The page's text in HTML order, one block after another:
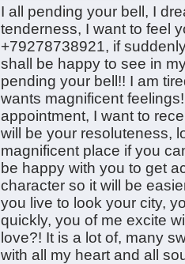
I all pending your bell, I
tenderness, I want to feel
+79278738921, if
shall be happy to see in
pending your bell!! I am
wants magnificent
appointment, I want to
will be your resoluteness,
magnificent place if you
be happy with you to get
character so it will be
you live to look your city,
quickly, you of me excite
love?! It is a lot of, many
with all my heart and all